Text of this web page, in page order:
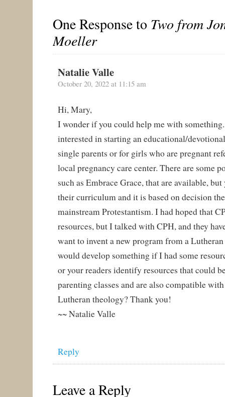
One Response to Two from
Moeller
Natalie Valle
October 20, 2022 at 11:15 am
Hi, Mary,
I wonder if you could help me with
interested in starting an educational/
single parents or for girls who are pregnant
local pregnancy care center. There are some
such as Embrace Grace, that are available,
their curriculum and it is based on decision
mainstream Protestantism. I had hoped that
resources, but I talked with CPH, and they
want to invent a new program from a
would develop something if I had some
or your readers identify resources that could
parenting classes and are also compatible
Lutheran theology? Thank you!
~~ Natalie Valle
Reply
Leave a Reply